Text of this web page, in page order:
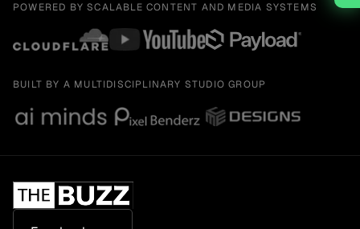
POWERED BY SCALABLE CONTENT AND MEDIA SYSTEMS
BUILT BY A MULTIDISCIPLINARY STUDIO GROUP